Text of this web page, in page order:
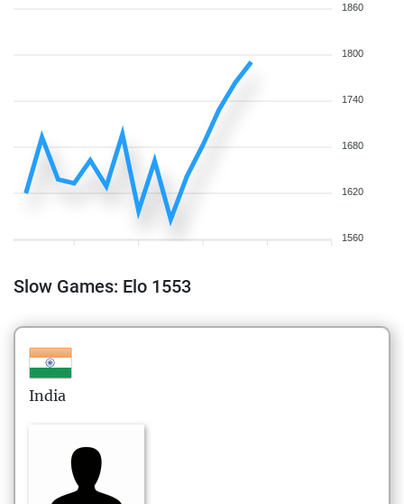
1860
1800
1740
1680
1620
1560
Slow Games: Elo 1553
India